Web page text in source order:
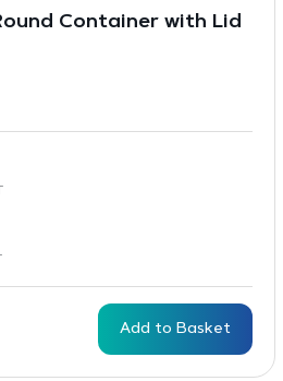
Container with Lid
Add to Basket